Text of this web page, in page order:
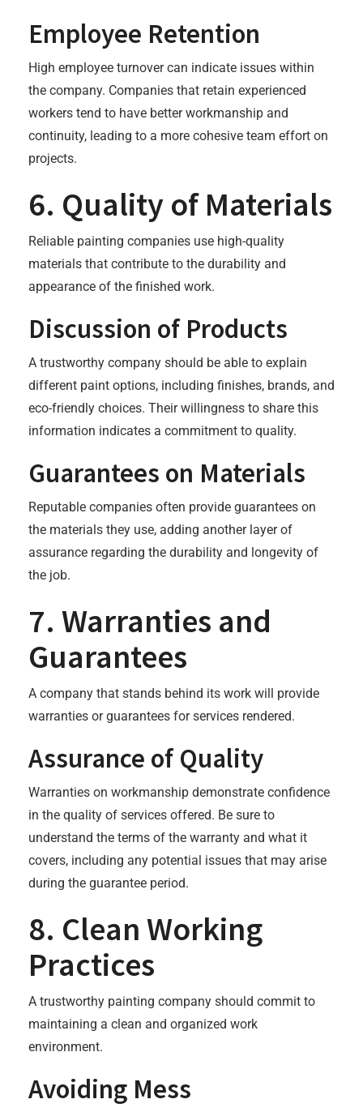
Employee Retention
High employee turnover can indicate issues within
the company. Companies that retain experienced
workers tend to have better workmanship and
continuity, leading to a more cohesive team effort on
projects.
6. Quality of Materials
Reliable painting companies use high-quality
materials that contribute to the durability and
appearance of the finished work.
Discussion of Products
A trustworthy company should be able to explain
different paint options, including finishes, brands, and
eco-friendly choices. Their willingness to share this
information indicates a commitment to quality.
Guarantees on Materials
Reputable companies often provide guarantees on
the materials they use, adding another layer of
assurance regarding the durability and longevity of
the job.
7. Warranties and
Guarantees
A company that stands behind its work will provide
warranties or guarantees for services rendered.
Assurance of Quality
Warranties on workmanship demonstrate confidence
in the quality of services offered. Be sure to
understand the terms of the warranty and what it
covers, including any potential issues that may arise
during the guarantee period.
8. Clean Working
Practices
A trustworthy painting company should commit to
maintaining a clean and organized work
environment.
Avoiding Mess